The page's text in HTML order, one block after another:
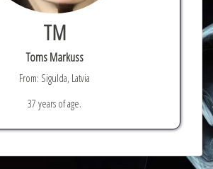
TM
Toms Markuss
From: Sigulda, Latvia
37 years of age.